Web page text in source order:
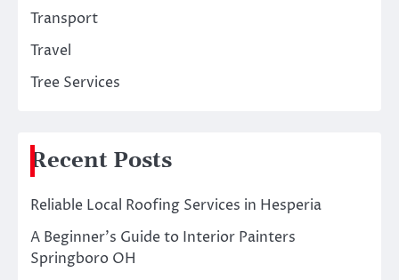
Transport
Travel
Tree Services
Recent Posts
Reliable Local Roofing Services in Hesperia
A Beginner’s Guide to Interior Painters
Springboro OH